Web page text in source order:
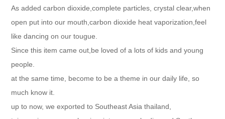
As added carbon dioxide,complete particles, crystal clear,when
open put into our mouth,carbon dioxide heat vaporization,feel
like dancing on our tougue.
Since this item came out,be loved of a lots of kids and young
people.
at the same time, become to be a theme in our daily life, so
much know it.
up to now, we exported to Southeast Asia thailand,